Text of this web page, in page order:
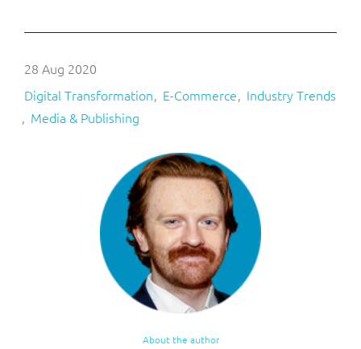
28 Aug 2020
Digital Transformation
E-Commerce
Industry Trends
Media & Publishing
About the author